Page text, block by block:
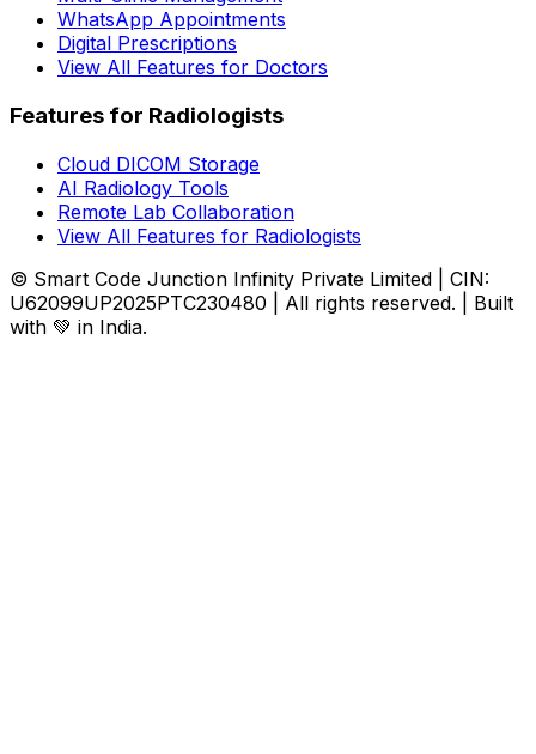
WhatsApp Appointments
Digital Prescriptions
View All Features for Doctors
Features for Radiologists
Cloud DICOM Storage
AI Radiology Tools
Remote Lab Collaboration
View All Features for Radiologists
© Smart Code Junction Infinity Private Limited | CIN:
U62099UP2025PTC230480 | All rights reserved. | Built
with 💚 in India.